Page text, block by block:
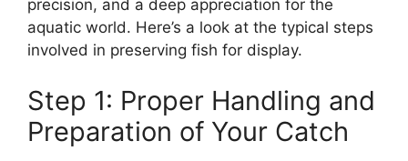
precision, and a deep appreciation for the
aquatic world. Here’s a look at the typical steps
involved in preserving fish for display.
Step 1: Proper Handling and
Preparation of Your Catch